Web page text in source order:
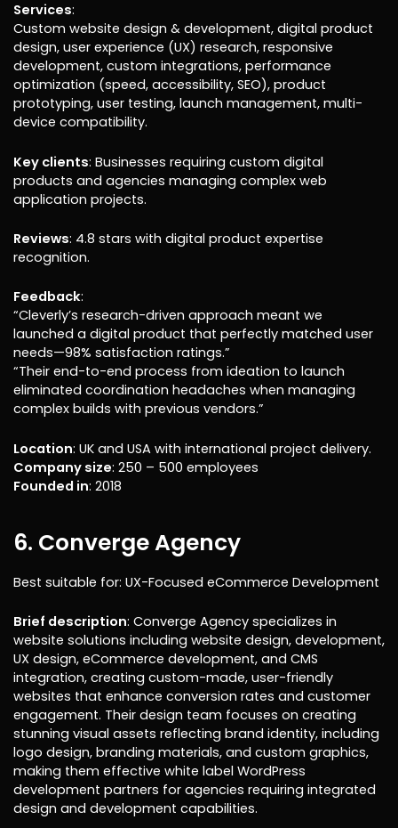
Services:
Custom website design & development, digital product
design, user experience (UX) research, responsive
development, custom integrations, performance
optimization (speed, accessibility, SEO), product
prototyping, user testing, launch management, multi-
device compatibility.
Key clients: Businesses requiring custom digital
products and agencies managing complex web
application projects.
Reviews: 4.8 stars with digital product expertise
recognition.
Feedback:
“Cleverly’s research-driven approach meant we
launched a digital product that perfectly matched user
needs—98% satisfaction ratings.”
“Their end-to-end process from ideation to launch
eliminated coordination headaches when managing
complex builds with previous vendors.”
Location: UK and USA with international project delivery.
Company size: 250 – 500 employees
Founded in: 2018
6. Converge Agency
Best suitable for: UX-Focused eCommerce Development
Brief description: Converge Agency specializes in
website solutions including website design, development,
UX design, eCommerce development, and CMS
integration, creating custom-made, user-friendly
websites that enhance conversion rates and customer
engagement. Their design team focuses on creating
stunning visual assets reflecting brand identity, including
logo design, branding materials, and custom graphics,
making them effective white label WordPress
development partners for agencies requiring integrated
design and development capabilities.